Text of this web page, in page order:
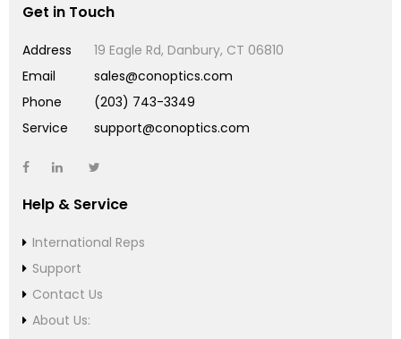
Get in Touch
Address
19 Eagle Rd, Danbury, CT 06810
Email
sales@conoptics.com
Phone
(203) 743-3349
Service
support@conoptics.com
Help & Service
International Reps
Support
Contact Us
About Us: